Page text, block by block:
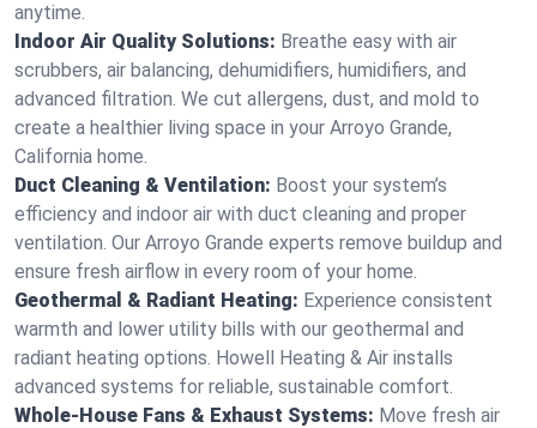
anytime.
Indoor Air Quality Solutions: Breathe easy with air
scrubbers, air balancing, dehumidifiers, humidifiers, and
advanced filtration. We cut allergens, dust, and mold to
create a healthier living space in your Arroyo Grande,
California home.
Duct Cleaning & Ventilation: Boost your system’s
efficiency and indoor air with duct cleaning and proper
ventilation. Our Arroyo Grande experts remove buildup and
ensure fresh airflow in every room of your home.
Geothermal & Radiant Heating: Experience consistent
warmth and lower utility bills with our geothermal and
radiant heating options. Howell Heating & Air installs
advanced systems for reliable, sustainable comfort.
Whole-House Fans & Exhaust Systems: Move fresh air